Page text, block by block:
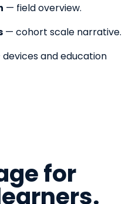
— field overview.
— cohort scale narrative.
and education
for